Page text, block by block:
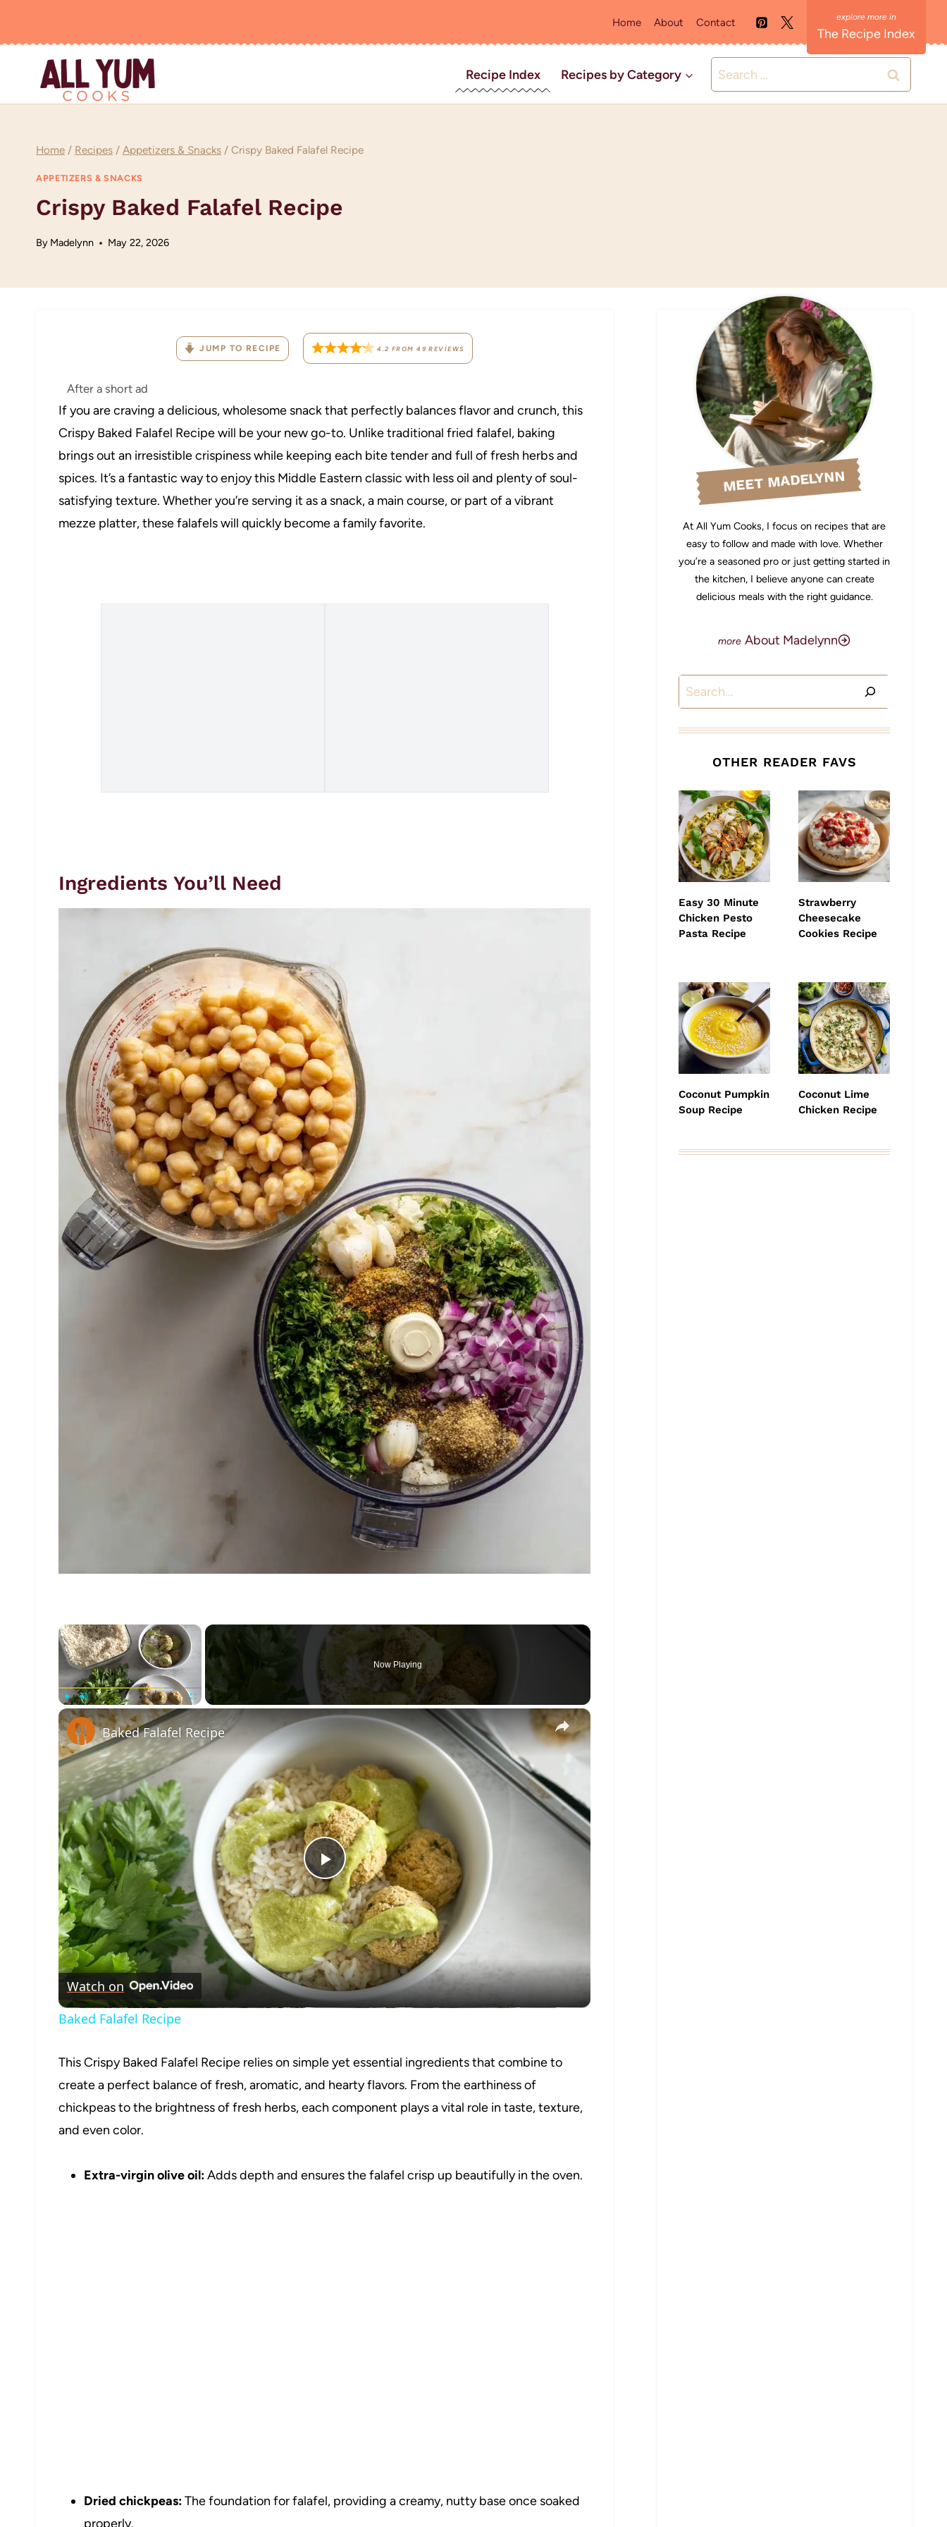
Home About Contact
The Recipe Index
Recipe Index Recipes by Category
Search
for:
Home / Recipes / Appetizers & Snacks / Crispy Baked Falafel Recipe
APPETIZERS & SNACKS
Crispy Baked Falafel Recipe
By Madelynn May 22, 2026
JUMP TO RECIPE 4.2 FROM49 REVIEWS
After a short ad
If you are craving a delicious, wholesome snack that perfectly balances flavor and crunch, this
Crispy Baked Falafel Recipe will be your new go-to. Unlike traditional fried falafel, baking
brings out an irresistible crispiness while keeping each bite tender and full of fresh herbs and
spices. It’s a fantastic way to enjoy this Middle Eastern classic with less oil and plenty of soul-
satisfying texture. Whether you’re serving it as a snack, a main course, or part of a vibrant
mezze platter, these falafels will quickly become a family favorite.
Ingredients You’ll Need
×
Play
Now Playing
×
Play
Video
Baked Falafel Recipe
Watch on
Baked Falafel Recipe
This Crispy Baked Falafel Recipe relies on simple yet essential ingredients that combine to
create a perfect balance of fresh, aromatic, and hearty flavors. From the earthiness of
chickpeas to the brightness of fresh herbs, each component plays a vital role in taste, texture,
and even color.
Extra-virgin olive oil:Adds depth and ensures the falafel crisp up beautifully in the oven.
Dried chickpeas:The foundation for falafel, providing a creamy, nutty base once soaked
properly.
MEET MADELYNN
At All Yum Cooks, I focus on recipes that are
easy to follow and made with love. Whether
you’re a seasoned pro or just getting started in
the kitchen, I believe anyone can create
delicious meals with the right guidance.
About Madelynn
Search
OTHER READER FAVS
Easy 30 Minute
Chicken Pesto
Pasta Recipe
Strawberry
Cheesecake
Cookies Recipe
Coconut Pumpkin
Soup Recipe
Coconut Lime
Chicken Recipe